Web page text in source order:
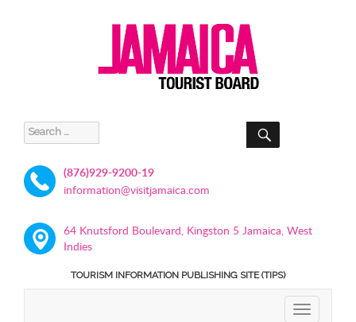
Search
for:
SEARCH
(876)929-9200-19
information@visitjamaica.com
64 Knutsford Boulevard, Kingston 5 Jamaica, West
Indies
TOURISM INFORMATION PUBLISHING SITE (TIPS)
TOGGLE